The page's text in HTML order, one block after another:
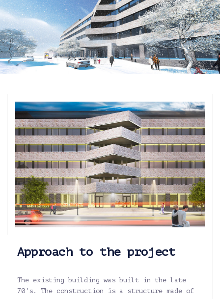
Approach to the project
The existing building was built in the late
70's. The construction is a structure made of